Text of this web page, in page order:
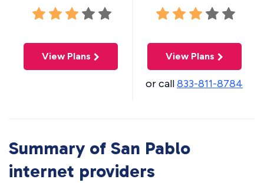
View Plans View Plans
or call833-811-8784
Summary of San Pablo
internet providers